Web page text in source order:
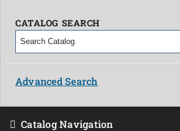
MYCOLLEGE
OUR CAMPUS
CATALOG SEARCH
Advanced Search
Catalog Navigation